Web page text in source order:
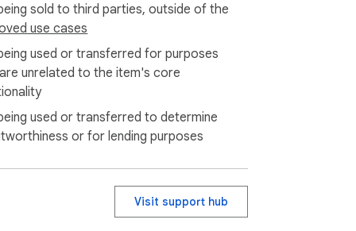
analysis.
of information you need to retrieve.
any user data transmission to our
up to 5,000 items at a time and receive
sold to third parties, outside of the
use cases
used or transferred for purposes
unrelated to the item's core
used or transferred to determine
or for lending purposes
Visit support hub